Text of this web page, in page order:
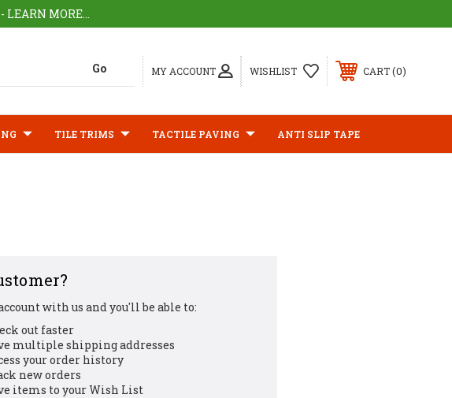
LEARN MORE...
MY ACCOUNT WISHLIST CART 0
TILE TRIMS TACTILE PAVING ANTI SLIP TAPE
with us and you'll be able to:
out faster
multiple shipping addresses
your order history
new orders
items to your Wish List